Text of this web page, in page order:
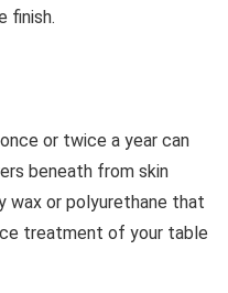
finish.
or twice a year can
beneath from skin
wax or polyurethane that
treatment of your table